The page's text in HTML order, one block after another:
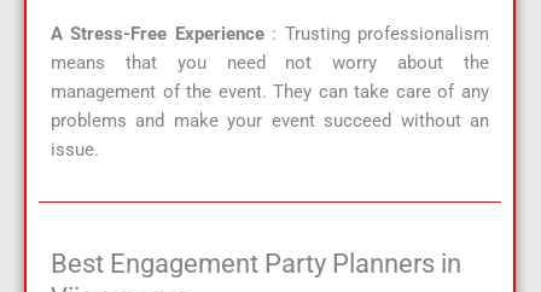
A Stress-Free Experience : Trusting professionalism
means that you need not worry about the
management of the event. They can take care of any
problems and make your event succeed without an
issue.
Best Engagement Party Planners in